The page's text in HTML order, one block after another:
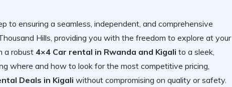
to ensuring a seamless, independent, and comprehensive
Hills, providing you with the freedom to explore at your
a robust 4×4 Car rental in Rwanda and Kigali to a sleek,
where and how to look for the most competitive pricing,
Deals in Kigali without compromising on quality or safety.